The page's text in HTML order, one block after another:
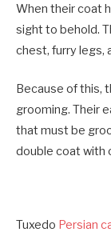
When their coat
sight to behold.
chest, furry legs,
Because of this,
grooming. Their
that must be
double coat with
Tuxedo Persian